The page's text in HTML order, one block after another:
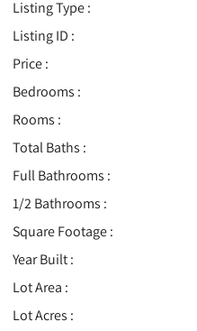
Listing Type :
Listing ID :
Price :
Bedrooms :
Rooms :
Total Baths :
Full Bathrooms :
1/2 Bathrooms :
Square Footage :
Year Built :
Lot Area :
Lot Acres :